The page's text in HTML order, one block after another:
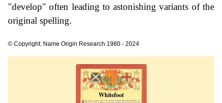
"develop" often leading to astonishing variants of the
original spelling.
© Copyright: Name Origin Research 1980 - 2024